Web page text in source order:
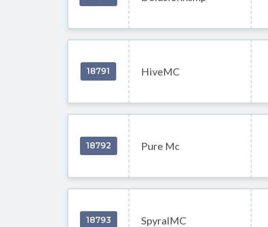
18791 HiveMC
18792 Pure Mc
18793 SpyralMC